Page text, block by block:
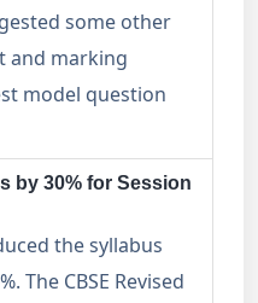
some other
and marking
model question
by 30% for Session
the syllabus
The CBSE Revised